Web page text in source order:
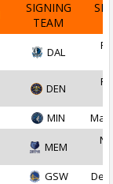
SIGNING
TEAM
DAL
DEN
MIN Mar
MEM
GSW
Dec